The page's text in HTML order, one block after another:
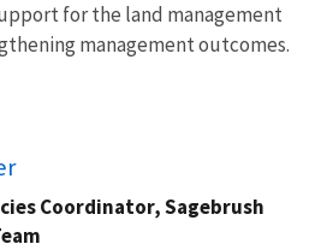
for the land management
management outcomes.
Coordinator, Sagebrush